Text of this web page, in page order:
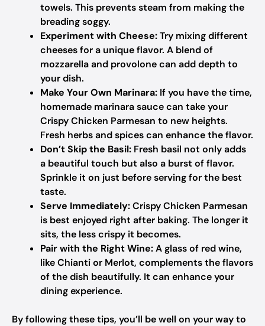
towels. This prevents steam from making the
breading soggy.
Experiment with Cheese:Try mixing different
cheeses for a unique flavor. A blend of
mozzarella and provolone can add depth to
your dish.
Make Your Own Marinara: If you have the time,
homemade marinara sauce can take your
Crispy Chicken Parmesan to new heights.
Fresh herbs and spices can enhance the flavor.
Don’t Skip the Basil: Fresh basil not only adds
a beautiful touch but also a burst of flavor.
Sprinkle it on just before serving for the best
taste.
Serve Immediately:Crispy Chicken Parmesan
is best enjoyed right after baking. The longer it
sits, the less crispy it becomes.
Pair with the Right Wine:A glass of red wine,
like Chianti or Merlot, complements the flavors
of the dish beautifully. It can enhance your
dining experience.
By following these tips, you’ll be well on your way to